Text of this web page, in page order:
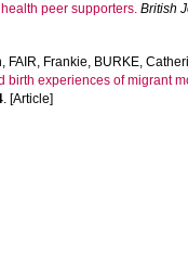
peer supporters. British
, FAIR, Frankie, BURKE,
birth experiences of migrant
. [Article]